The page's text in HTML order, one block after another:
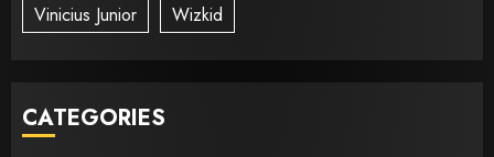
Vinicius Junior
Wizkid
CATEGORIES